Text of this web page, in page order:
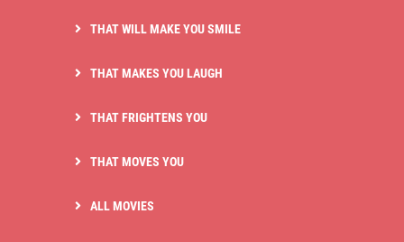
THAT WILL MAKE YOU SMILE
THAT MAKES YOU LAUGH
THAT FRIGHTENS YOU
THAT MOVES YOU
ALL MOVIES